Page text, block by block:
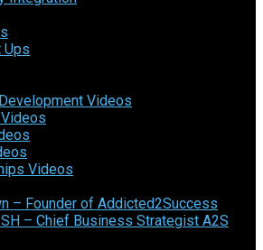
Ups
Videos
Videos
– Founder of Addicted2Success
SH – Chief Business Strategist A2S